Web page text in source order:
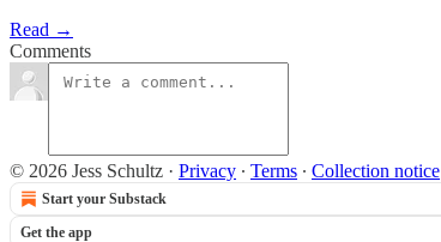
Read →
Comments
© 2026 Jess Schultz · Privacy ∙ Terms ∙ Collection notice
Start your Substack
Get the app